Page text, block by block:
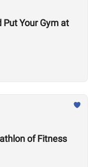
Your Gym at
of Fitness